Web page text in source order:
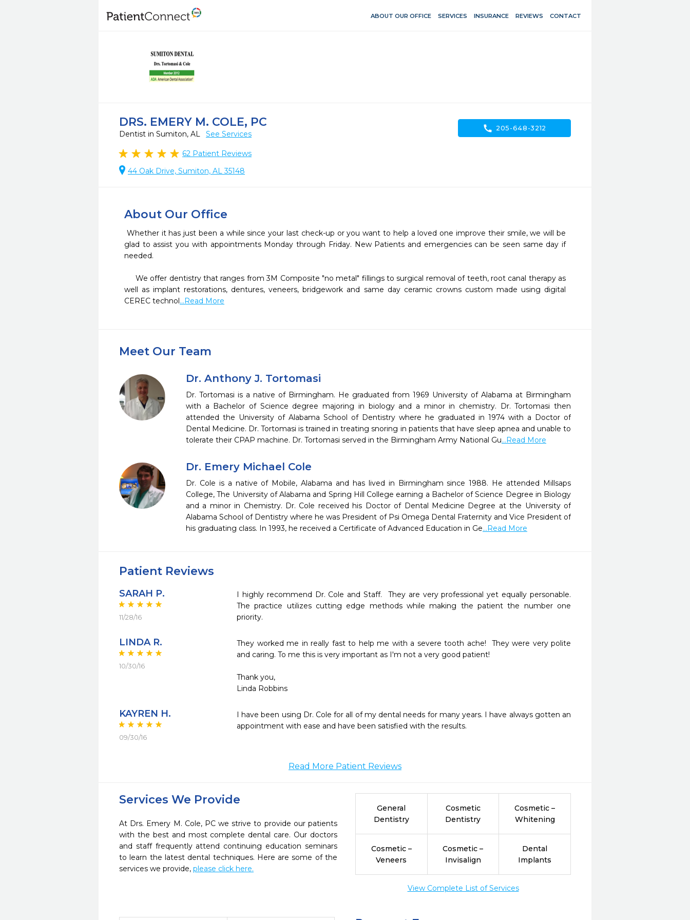
ABOUT OUR OFFICE SERVICES INSURANCE REVIEWS CONTACT
DRS. EMERY M. COLE, PC
Dentist in Sumiton, AL See Services
62 Patient Reviews
44 Oak Drive, Sumiton, AL 35148
call 205-648-3212
About Our Office
glad to assist you with appointments Monday through Friday. New Patients and emergencies can be seen same day if
needed.
well as implant restorations, dentures, veneers, bridgework and same day ceramic crowns custom made using digital
CEREC technol...Read More
Meet Our Team
Dr. Anthony J. Tortomasi
Dr. Tortomasi is a native of Birmingham. He graduated from 1969 University of Alabama at Birmingham
with a Bachelor of Science degree majoring in biology and a minor in chemistry. Dr. Tortomasi then
attended the University of Alabama School of Dentistry where he graduated in 1974 with a Doctor of
Dental Medicine. Dr. Tortomasi is trained in treating snoring in patients that have sleep apnea and unable to
tolerate their CPAP machine. Dr. Tortomasi served in the Birmingham Army National Gu...Read More
Dr. Emery Michael Cole
Dr. Cole is a native of Mobile, Alabama and has lived in Birmingham since 1988. He attended Millsaps
College, The University of Alabama and Spring Hill College earning a Bachelor of Science Degree in Biology
and a minor in Chemistry. Dr. Cole received his Doctor of Dental Medicine Degree at the University of
Alabama School of Dentistry where he was President of Psi Omega Dental Fraternity and Vice President of
his graduating class. In 1993, he received a Certificate of Advanced Education in Ge...Read More
Patient Reviews
SARAH P.
11/28/16
I highly recommend Dr. Cole and Staff.  They are very professional yet equally personable.
The practice utilizes cutting edge methods while making the patient the number one
priority.
LINDA R.
10/30/16
They worked me in really fast to help me with a severe tooth ache!  They were very polite
and caring. To me this is very important as I'm not a very good patient!
Thank you,
Linda Robbins
KAYREN H.
09/30/16
I have been using Dr. Cole for all of my dental needs for many years. I have always gotten an
appointment with ease and have been satisfied with the results.
Read More Patient Reviews
Services We Provide
At Drs. Emery M. Cole, PC we strive to provide our patients
with the best and most complete dental care. Our doctors
and staff frequently attend continuing education seminars
to learn the latest dental techniques. Here are some of the
services we provide, please click here.
General
Dentistry
Cosmetic
Dentistry
Cosmetic –
Whitening
Cosmetic –
Veneers
Cosmetic –
Invisalign
Dental
Implants
View Complete List of Services